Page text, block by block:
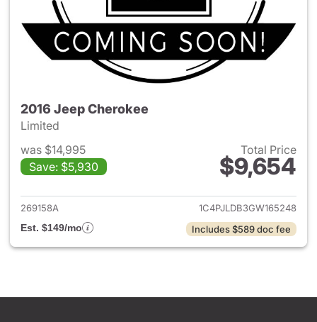
2016 Jeep Cherokee
Limited
was $14,995
Save: $5,930
Total Price
$9,654
View details for 2016 Jeep
269158A
1C4PJLDB3GW165248
Est. $149/mo
Includes $589 doc fee